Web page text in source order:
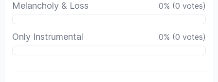
Melancholy & Loss 0% (0 votes)
Only Instrumental 0% (0 votes)